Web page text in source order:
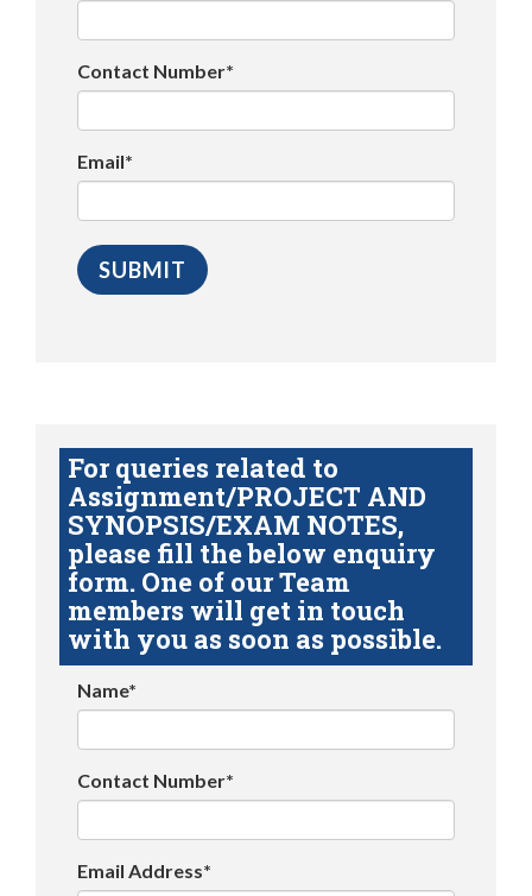
Contact Number*
Email*
For queries related to
Assignment/PROJECT AND
SYNOPSIS/EXAM NOTES,
please fill the below enquiry
form. One of our Team
members will get in touch
with you as soon as possible.
Name*
Contact Number*
Email Address*